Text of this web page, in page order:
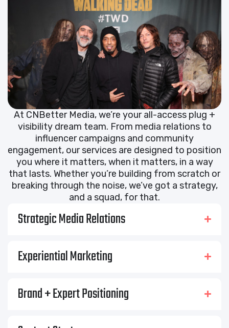
At CNBetter Media, we’re your all-access plug +
visibility dream team. From media relations to
influencer campaigns and community
engagement, our services are designed to position
you where it matters, when it matters, in a way
that lasts. Whether you’re building from scratch or
breaking through the noise, we’ve got a strategy,
and a squad, for that.
Strategic Media Relations
Experiential Marketing
Brand + Expert Positioning